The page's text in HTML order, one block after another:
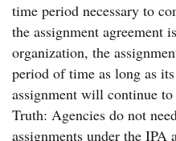
time period necessary to
the assignment
organization, the
period of time as long as
assignment will continue
Truth: Agencies do not
assignments under the IPA